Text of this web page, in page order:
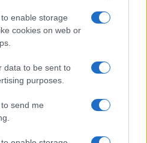
enable storage
cookies on web or
data to be sent to
purposes.
send me
fellow